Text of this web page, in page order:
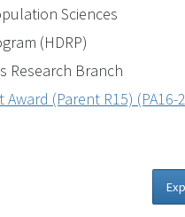
Sciences
(HDRP)
Research Branch
(Parent R15) (PA16-